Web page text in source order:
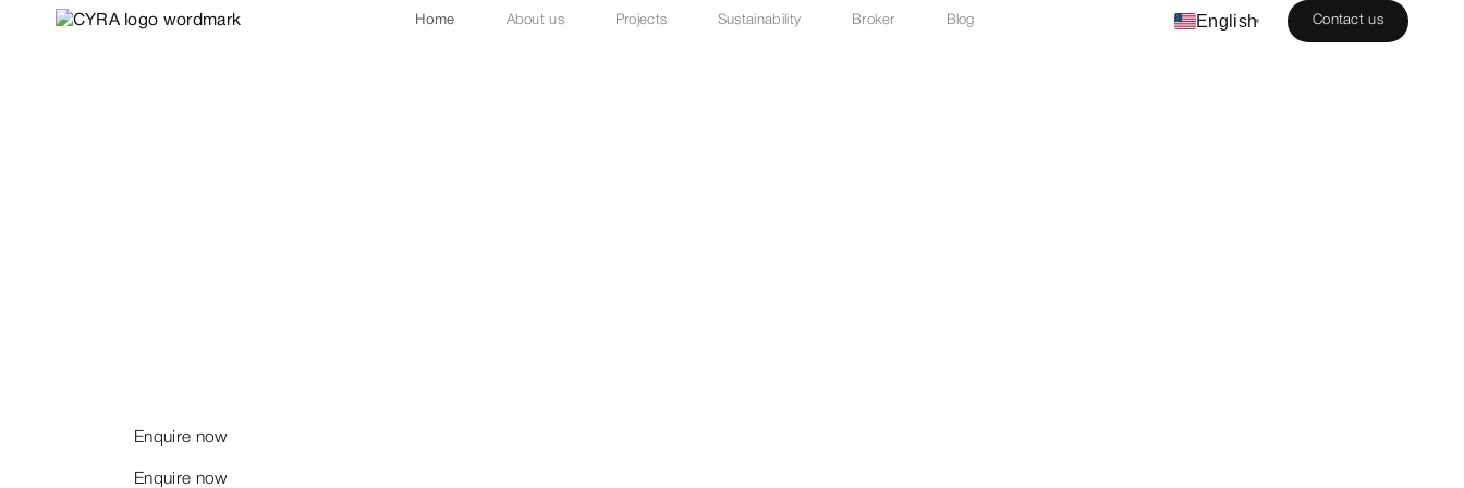
Home About us Projects Sustainability Broker Blog English▾ Contact us
Enquire now
Enquire now